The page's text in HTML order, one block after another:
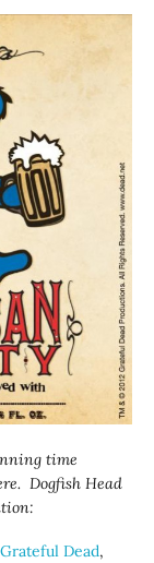
time
Dogfish Head
Grateful Dead,